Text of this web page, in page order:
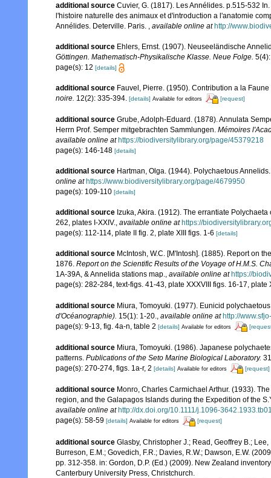
additional source Cuvier, G. (1817). Les Annélides. p.515-532
l'histoire naturelle des animaux et d'introduction a l'anatomie
Annélides. Deterville. Paris.
available online at http://
additional source Ehlers, Ernst. (1907). Neuseeländische
Göttingen. Mathematisch-Physikalische Klasse. Neue Folge.
page(s): 12 [details]
additional source Fauvel, Pierre. (1950). Contribution a la
noire. 12(2): 335-394. [details] Available for editors [request]
additional source Grube, Adolph-Eduard. (1878). Annulata
Herrn Prof. Semper mitgebrachten Sammlungen. Mémoires
available online at https://biodiversitylibrary.org/page/45379218
page(s): 146-148 [details]
additional source Hartman, Olga. (1944). Polychaetous
online at https://www.biodiversitylibrary.org/page/4679950
page(s): 109-110 [details]
additional source Izuka, Akira. (1912). The errantiate
262, plates I-XXIV., available online at https://
page(s): 112-114, plate II fig. 2, plate XIII figs. 1-6 [details]
additional source McIntosh, W.C. [M'Intosh]. (1885). Report on
1876. Report on the Scientific Results of the Voyage of H.M.S.
1A-39A, & Annelida stations map., available online at https://
page(s): 282-284, text-figs. 41-43, plate XXXVIII figs. 16-17, plate
additional source Miura, Tomoyuki. (1977). Eunicid
d'Océanographie). 15(1): 1-20. available online at http://
page(s): 9-13, fig. 4a-n, table 2 [details] Available for editors
additional source Miura, Tomoyuki. (1986). Japanese
patterns. Publications of the Seto Marine Biological Laboratory.
page(s): 270-274, figs. 1a-r, 2 [details] Available for editors [request]
additional source Monro, Charles Carmichael Arthur. (1933).
region, and the Galapagos Islands during the Expedition of the
available online at http://dx.doi.org/10.1111/j.1096-
page(s): 58-59 [details] Available for editors [request]
additional source Glasby, Christopher J.; Read, Geoffrey B.; Lee,
Burreson, E.M.; Govedich, F.R.; Davies, R.W.; Dawson, E.W.
pp. 312-358. in: Gordon, D.P. (Ed.) (2009). New Zealand
Canterbury University Press, Christchurch.